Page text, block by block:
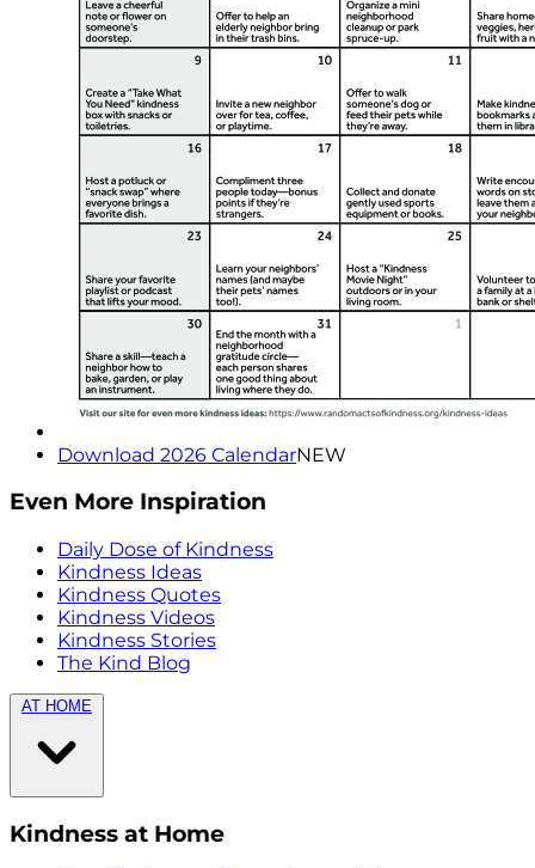
Download 2026 CalendarNEW
Even More Inspiration
Daily Dose of Kindness
Kindness Ideas
Kindness Quotes
Kindness Videos
Kindness Stories
The Kind Blog
AT HOME
Kindness at Home